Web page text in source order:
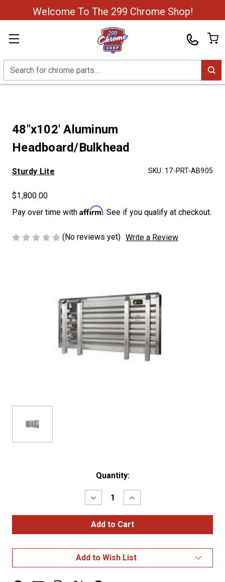
Welcome To The 299 Chrome Shop!
Search
48"x102' Aluminum
Headboard/Bulkhead
Sturdy Lite SKU: 17-PRT-AB905
$1,800.00
Pay over time with Affirm. See if you qualify at checkout.
(No reviews yet) Write a Review
Quantity:
Decrease
Quantity
of
48"x102'
Aluminum
Increase
Quantity
of
48"x102'
Aluminum
Add to Wish List